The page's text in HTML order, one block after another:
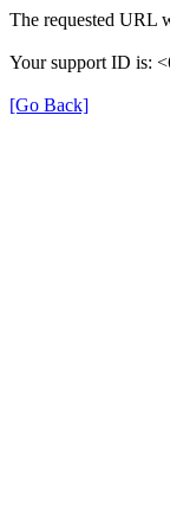
The requested URL
Your support ID is:
[Go Back]